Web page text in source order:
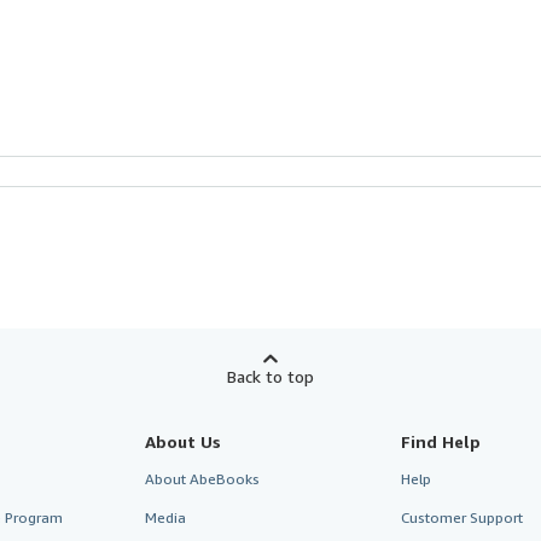
Back to top
About Us
About AbeBooks
Media
Find Help
Help
Customer Support